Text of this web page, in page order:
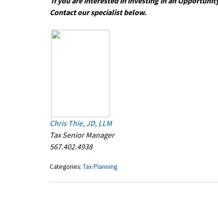
Contact our specialist below.
Chris Thie, JD, LLM
Tax Senior Manager
567.402.4938
Categories: Tax Planning